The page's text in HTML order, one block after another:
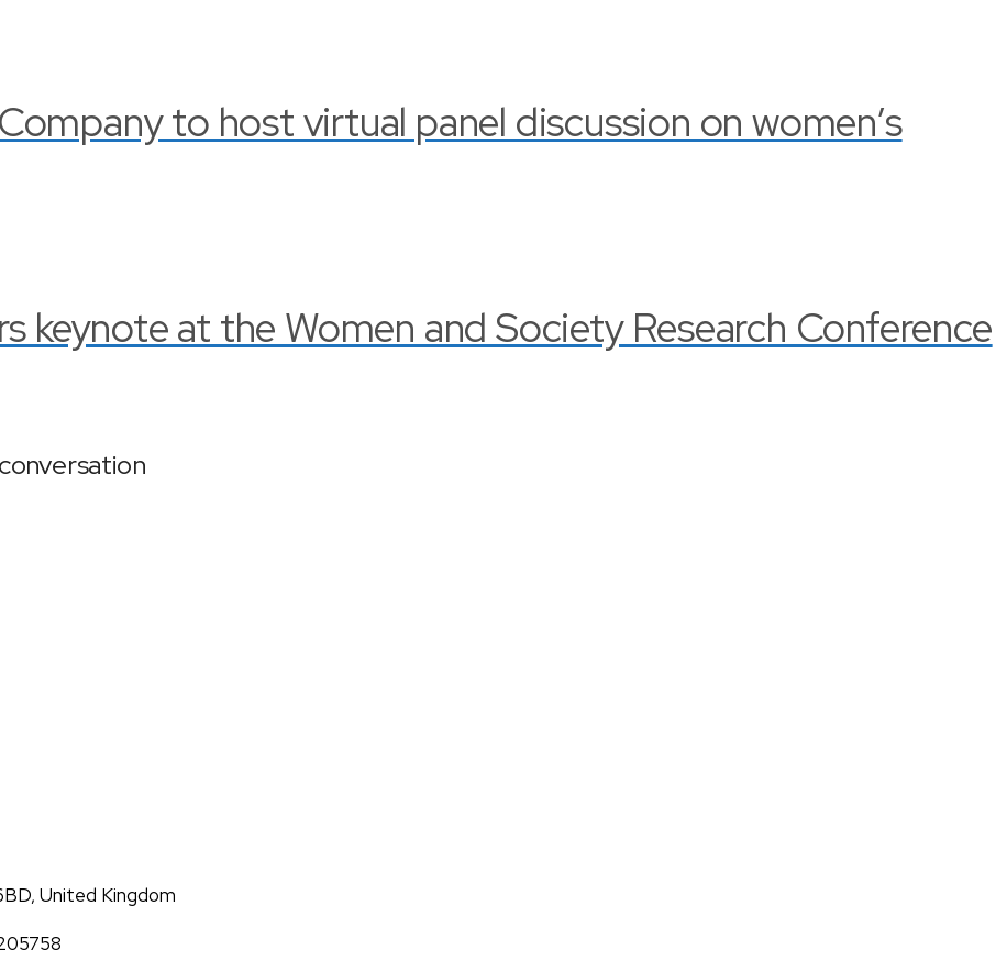
to host virtual panel discussion on women’s
keynote at the Women and Society Research Conference
United Kingdom